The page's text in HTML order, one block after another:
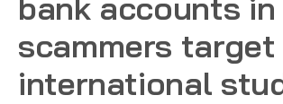
scammers target
international